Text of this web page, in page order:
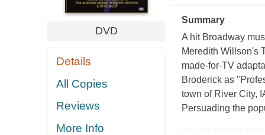
DVD
Details
All Copies
Reviews
More Info
Summary
A hit Broadway
Meredith Willson's
made-for-TV
Broderick as
town of River City,
Persuading the